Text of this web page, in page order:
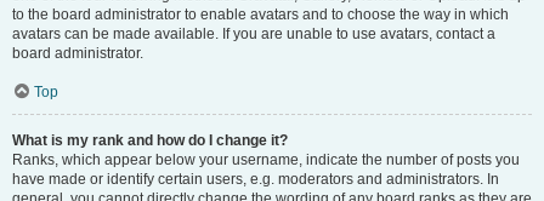
to the board administrator to enable avatars and to choose the way in which
avatars can be made available. If you are unable to use avatars, contact a
board administrator.
Top
What is my rank and how do I change it?
Ranks, which appear below your username, indicate the number of posts you
have made or identify certain users, e.g. moderators and administrators. In